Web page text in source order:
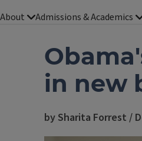
About Admissions & Academics
in new
by Sharita Forrest /